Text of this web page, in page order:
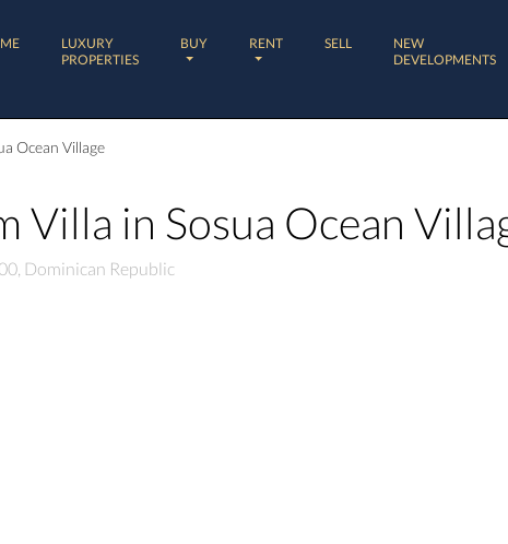
LUXURY
PROPERTIES
BUY RENT SELL
NEW
DEVELOPMENTS
Ocean Village
Villa in Sosua Ocean
Dominican Republic